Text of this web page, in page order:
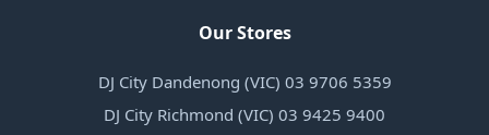
Our Stores
DJ City Dandenong (VIC) 03 9706 5359
DJ City Richmond (VIC) 03 9425 9400